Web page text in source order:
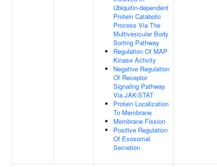
Ubiquitin-dependent
Protein Catabolic
Process Via The
Multivesicular Body
Sorting Pathway
Regulation Of MAP
Kinase Activity
Negative Regulation
Of Receptor
Signaling Pathway
Via JAK-STAT
Protein Localization
To Membrane
Membrane Fission
Positive Regulation
Of Exosomal
Secretion